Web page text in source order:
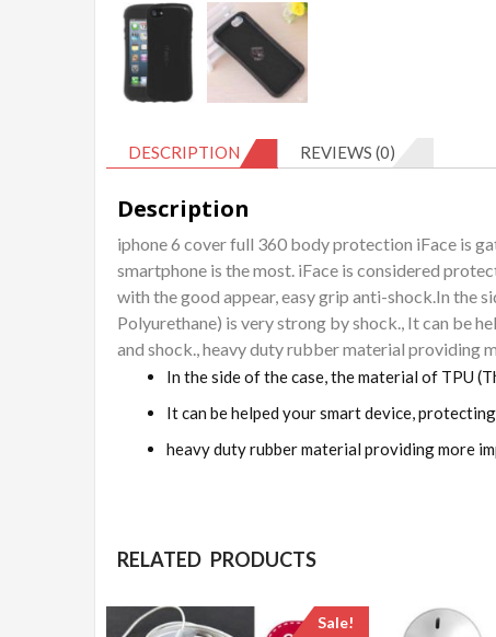
DESCRIPTION REVIEWS (0)
Description
iphone 6 cover full 360 body protection iFace is
smartphone is the most. iFace is considered
with the good appear, easy grip anti-shock.In the
Polyurethane) is very strong by shock., It can be
and shock., heavy duty rubber material providing
In the side of the case, the material of TPU
It can be helped your smart device,
heavy duty rubber material providing more
RELATED PRODUCTS
Sale!